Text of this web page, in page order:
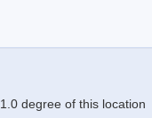
degree of this location